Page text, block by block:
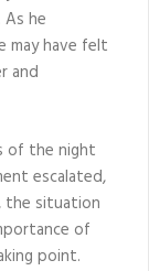
he
have felt
and
of the night
escalated,
the situation
of
point.